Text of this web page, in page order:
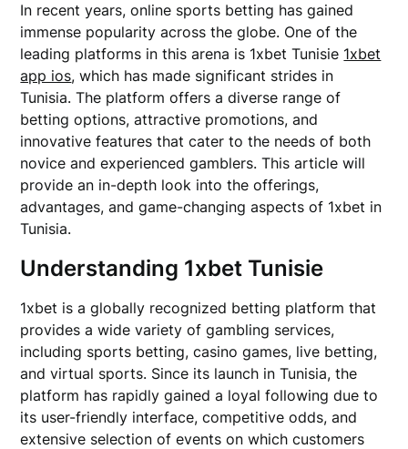
In recent years, online sports betting has gained
immense popularity across the globe. One of the
leading platforms in this arena is 1xbet Tunisie 1xbet
app ios, which has made significant strides in
Tunisia. The platform offers a diverse range of
betting options, attractive promotions, and
innovative features that cater to the needs of both
novice and experienced gamblers. This article will
provide an in-depth look into the offerings,
advantages, and game-changing aspects of 1xbet in
Tunisia.
Understanding 1xbet Tunisie
1xbet is a globally recognized betting platform that
provides a wide variety of gambling services,
including sports betting, casino games, live betting,
and virtual sports. Since its launch in Tunisia, the
platform has rapidly gained a loyal following due to
its user-friendly interface, competitive odds, and
extensive selection of events on which customers